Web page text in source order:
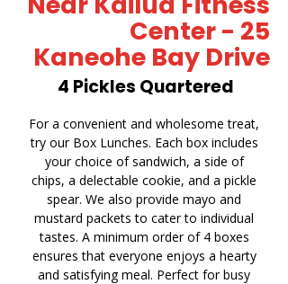
Center - 25
Kaneohe Bay Drive
4 Pickles Quartered
For a convenient and wholesome treat,
try our Box Lunches. Each box includes
your choice of sandwich, a side of
chips, a delectable cookie, and a pickle
spear. We also provide mayo and
mustard packets to cater to individual
tastes. A minimum order of 4 boxes
ensures that everyone enjoys a hearty
and satisfying meal. Perfect for busy